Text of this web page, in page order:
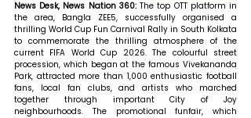
News Desk, News Nation 360: The top OTT platform in
the area, Bangla ZEE5, successfully organised a
thrilling World Cup Fun Carnival Rally in South Kolkata
to commemorate the thrilling atmosphere of the
current FIFA World Cup 2026. The colourful street
procession, which began at the famous Vivekananda
Park, attracted more than 1,000 enthusiastic football
fans, local fan clubs, and artists who marched
together through important City of Joy
neighbourhoods. The promotional funfair, which